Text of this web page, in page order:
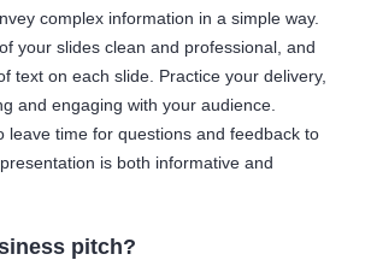
complex information in a simple way.
your slides clean and professional, and
text on each slide. Practice your delivery,
and engaging with your audience.
leave time for questions and feedback to
is both informative and
pitch?